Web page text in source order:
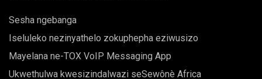
Sesha ngebanga
Iseluleko nezinyathelo zokuphepha eziwusizo
Mayelana ne-TOX VoIP Messaging App
Ukwethulwa kwesizindalwazi seSewônè Africa